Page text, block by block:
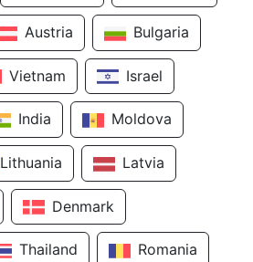
Austria Bulgaria
Vietnam Israel
India Moldova
Lithuania Latvia
Denmark
Thailand Romania